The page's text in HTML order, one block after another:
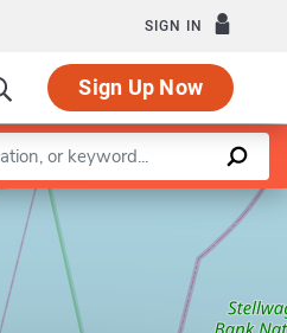
SIGN IN
Sign Up Now
|©OpenStreetMapcontributors